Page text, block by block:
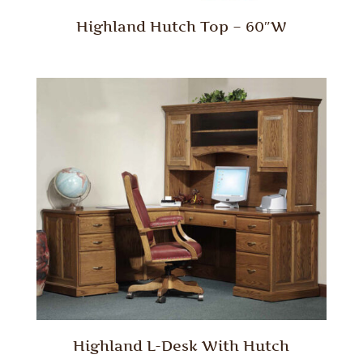
Highland Hutch Top – 60″W
Highland L-Desk With Hutch